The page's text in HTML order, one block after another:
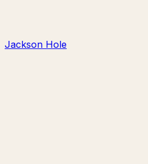
Jackson Hole